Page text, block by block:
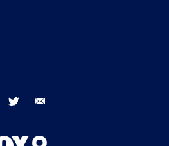
facebook twitter